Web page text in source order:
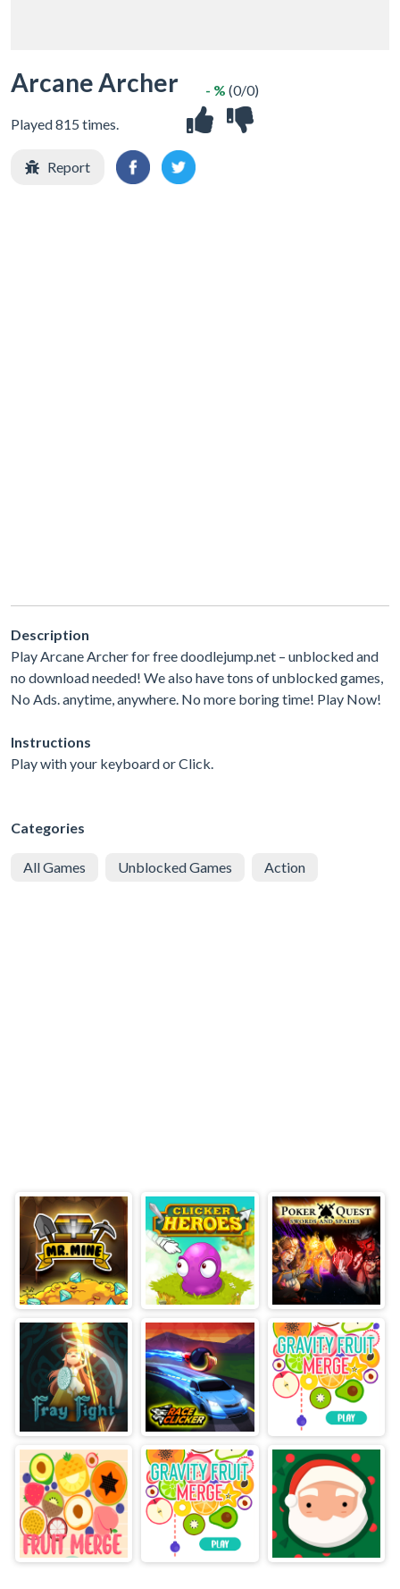
Arcane Archer
Played 815 times.
- % (0/0)
Report
Description
Play Arcane Archer for free doodlejump.net – unblocked and
no download needed! We also have tons of unblocked games,
No Ads. anytime, anywhere. No more boring time! Play Now!
Instructions
Play with your keyboard or Click.
Categories
All Games Unblocked Games Action